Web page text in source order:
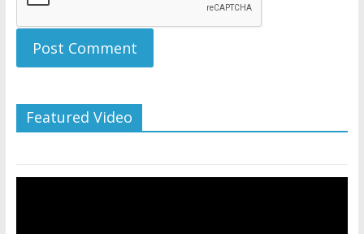
Featured Video